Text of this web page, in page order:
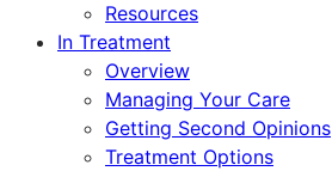
Resources
In Treatment
Overview
Managing Your Care
Getting Second Opinions
Treatment Options